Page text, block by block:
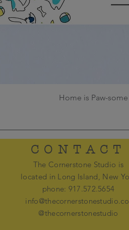
Home is Paw-
CONTACT
The Cornerstone Studio is
located in Long Island, New
phone: 917.572.5654
@thecornerstonestudio